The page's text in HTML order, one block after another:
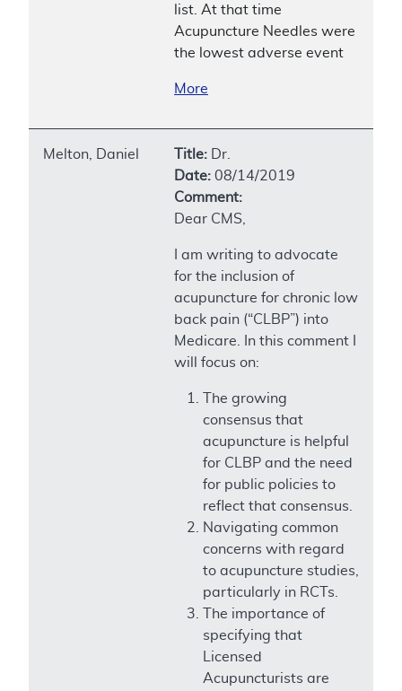
list. At that time
Acupuncture Needles were
the lowest adverse event
More
Melton, Daniel Title: Dr.
Date: 08/14/2019
Comment:
Dear CMS,
I am writing to advocate
for the inclusion of
acupuncture for chronic low
back pain (“CLBP”) into
Medicare. In this comment I
will focus on:
The growing
consensus that
acupuncture is helpful
for CLBP and the need
for public policies to
reflect that consensus.
Navigating common
concerns with regard
to acupuncture studies,
particularly in RCTs.
The importance of
specifying that
Licensed
Acupuncturists are